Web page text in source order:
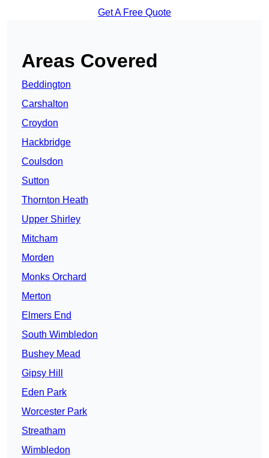
Get A Free Quote
Areas Covered
Beddington
Carshalton
Croydon
Hackbridge
Coulsdon
Sutton
Thornton Heath
Upper Shirley
Mitcham
Morden
Monks Orchard
Merton
Elmers End
South Wimbledon
Bushey Mead
Gipsy Hill
Eden Park
Worcester Park
Streatham
Wimbledon